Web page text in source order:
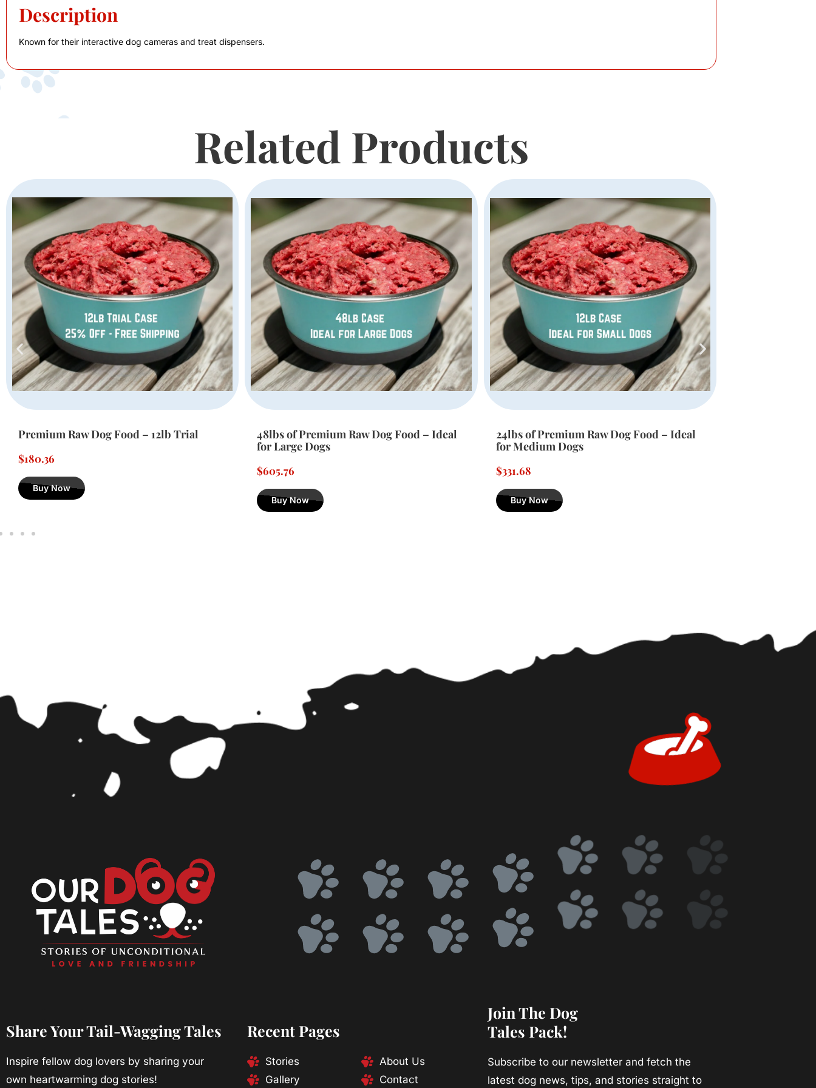
Description
Known for their interactive dog cameras and treat dispensers.
Related Products
48lbs of Premium Raw Dog Food – Ideal
24lbs of Premium Raw Dog Food – Ideal
for Medium Dogs
$331.68
Buy Now
12lbs of Premium Raw Dog Food – Ideal
for Small Dogs
$180.36
Buy Now
Share Your Tail-Wagging Tales
Inspire fellow dog lovers by sharing your
own heartwarming dog stories!
Recent Pages
Stories
Gallery
About Us
Contact
Join The Dog
Tales Pack!
Subscribe to our newsletter and fetch the
latest dog news, tips, and stories straight to